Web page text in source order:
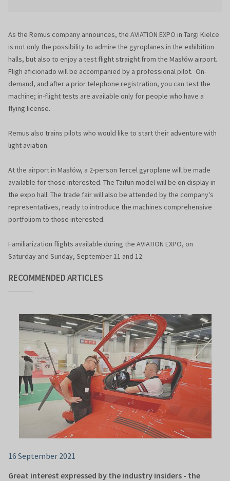
As the Remus company announces, the AVIATION EXPO in Targi Kielce
is not only the possibility to admire the gyroplanes in the exhibition
halls, but also to enjoy a test flight straight from the Masłów airport.
Fligh aficionado will be accompanied by a professional pilot. On-
demand, and after a prior telephone registration, you can test the
machine; in-flight tests are available only for people who have a
flying license.
Remus also trains pilots who would like to start their adventure with
light aviation.
At the airport in Masłów, a 2-person Tercel gyroplane will be made
available for those interested. The Taifun model will be on display in
the expo hall. The trade fair will also be attended by the company's
representatives, ready to introduce the machines comprehensive
portfoliom to those interested.
Familiarization flights available during the AVIATION EXPO, on
Saturday and Sunday, September 11 and 12.
RECOMMENDED ARTICLES
16 September 2021
Great interest expressed by the industry insiders - the